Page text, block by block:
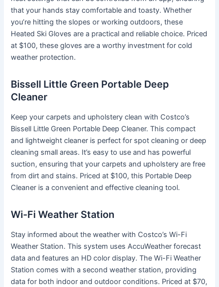
that your hands stay comfortable and toasty. Whether
you’re hitting the slopes or working outdoors, these
Heated Ski Gloves are a practical and reliable choice. Priced
at $100, these gloves are a worthy investment for cold
weather protection.
Bissell Little Green Portable Deep
Cleaner
Keep your carpets and upholstery clean with Costco’s
Bissell Little Green Portable Deep Cleaner. This compact
and lightweight cleaner is perfect for spot cleaning or deep
cleaning small areas. It’s easy to use and has powerful
suction, ensuring that your carpets and upholstery are free
from dirt and stains. Priced at $100, this Portable Deep
Cleaner is a convenient and effective cleaning tool.
Wi-Fi Weather Station
Stay informed about the weather with Costco’s Wi-Fi
Weather Station. This system uses AccuWeather forecast
data and features an HD color display. The Wi-Fi Weather
Station comes with a second weather station, providing
data for both indoor and outdoor conditions. Priced at $70,